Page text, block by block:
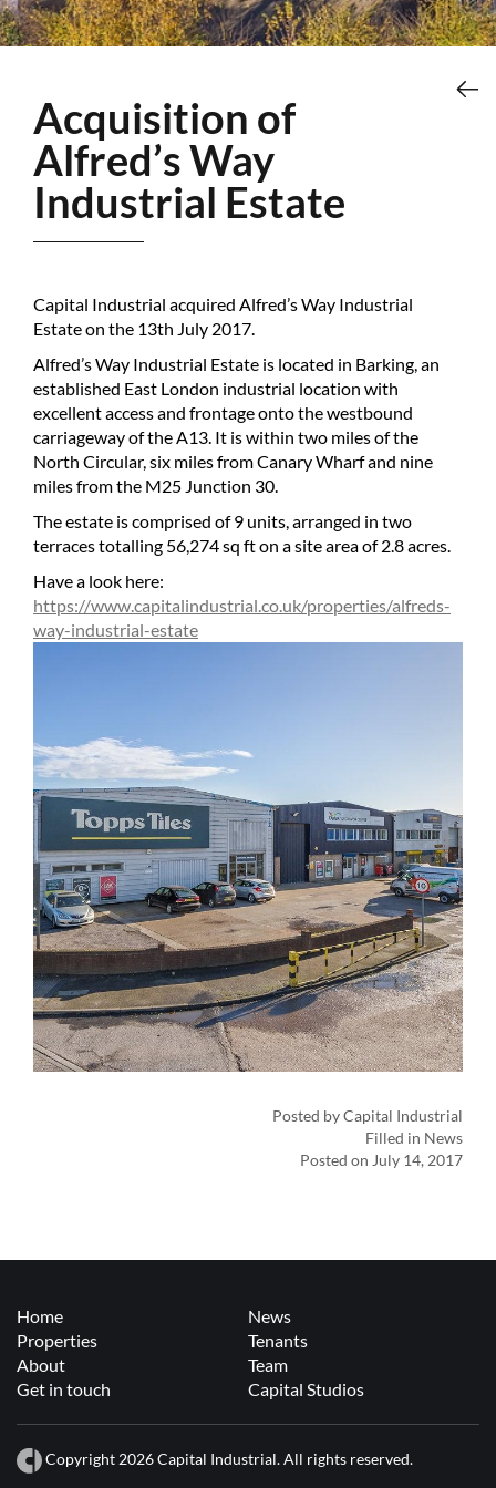
Acquisition of
Alfred’s Way
Industrial Estate
Capital Industrial acquired Alfred’s Way Industrial
Estate on the 13th July 2017.
Alfred’s Way Industrial Estate is located in Barking, an
established East London industrial location with
excellent access and frontage onto the westbound
carriageway of the A13. It is within two miles of the
North Circular, six miles from Canary Wharf and nine
miles from the M25 Junction 30.
The estate is comprised of 9 units, arranged in two
terraces totalling 56,274 sq ft on a site area of 2.8 acres.
Have a look here:
https://www.capitalindustrial.co.uk/properties/alfreds-
way-industrial-estate
Posted by Capital Industrial
Filled in News
Posted on July 14, 2017
Home
News
Properties
Tenants
About
Team
Get in touch
Capital Studios
Copyright 2026 Capital Industrial. All rights reserved.